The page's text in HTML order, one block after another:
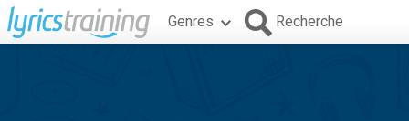
Genres Recherche